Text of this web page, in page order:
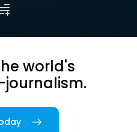
world's